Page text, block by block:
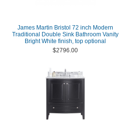
James Martin Bristol 72 inch Modern
Traditional Double Sink Bathroom Vanity
Bright White finish, top optional
$2796.00